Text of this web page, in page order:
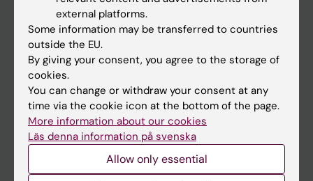
Canvas
Schedule
Student e-mail
Course and programme websites
Student at KI
Staff
external platforms.
Some information may be transferred to countries
outside the EU.
By giving your consent, you agree to the storage of
cookies.
You can change or withdraw your consent at any
time via the cookie icon at the bottom of the page.
More information about our cookies
Läs denna information på svenska
Allow only essential